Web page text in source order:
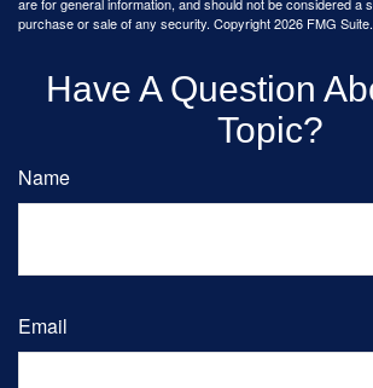
are for general information, and should not be considered a
purchase or sale of any security. Copyright2026 FMG Suite.
Have A Question
Topic?
Name
Email